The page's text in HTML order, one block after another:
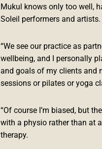
Mukul knows only too well,
Soleil performers and artists.
“We see our practice as
wellbeing, and I personally
and goals of my clients and
sessions or pilates or yoga
“Of course I’m biased, but
with a physio rather than at
therapy.